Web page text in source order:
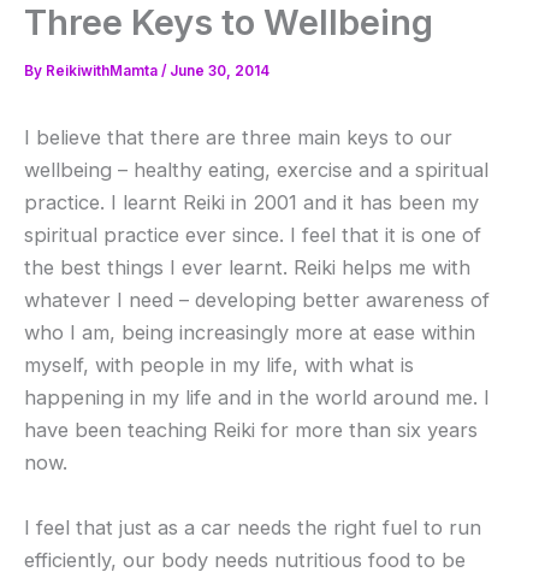
Three Keys to Wellbeing
By ReikiwithMamta / June 30, 2014
I believe that there are three main keys to our
wellbeing – healthy eating, exercise and a spiritual
practice. I learnt Reiki in 2001 and it has been my
spiritual practice ever since. I feel that it is one of
the best things I ever learnt. Reiki helps me with
whatever I need – developing better awareness of
who I am, being increasingly more at ease within
myself, with people in my life, with what is
happening in my life and in the world around me. I
have been teaching Reiki for more than six years
now.
I feel that just as a car needs the right fuel to run
efficiently, our body needs nutritious food to be